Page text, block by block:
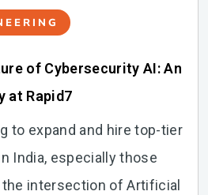
of Cybersecurity AI: An
at Rapid7
to expand and hire top-tier
India, especially those
intersection of Artificial